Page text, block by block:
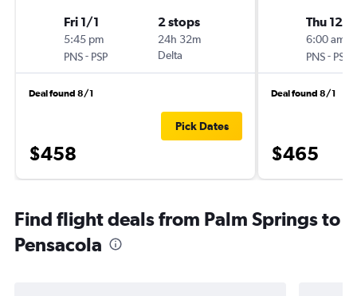
Fri 1/1
5:45 pm
PNS- PSP
2 stops
24h 32m
Delta
Deal found 8/1
$458
Pick Dates
Thu 12/
6:00 am
PNS- PSP
Deal found 8/1
$465
Find flight deals from Palm Springs to
Pensacola